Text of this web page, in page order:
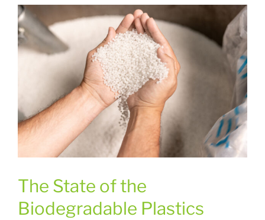
The State of the
Biodegradable Plastics